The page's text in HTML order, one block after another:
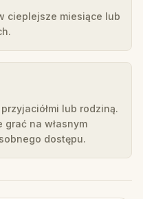
cieplejsze miesiące lub
lub rodziną.
grać na własnym
dostępu.